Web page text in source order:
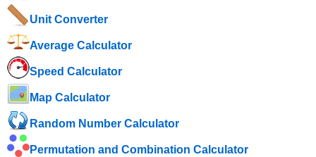
Unit Converter
Average Calculator
Speed ​​Calculator
Map Calculator
Random Number Calculator
Permutation and Combination Calculator